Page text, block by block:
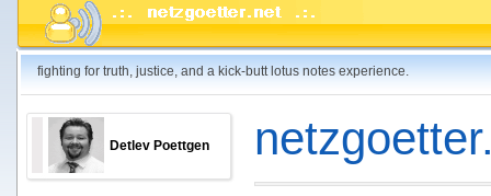
fighting for truth, justice, and a kick-butt lotus notes experience.
Detlev Poettgen